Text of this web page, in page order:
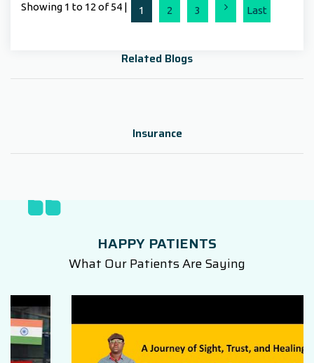
Showing 1 to 12 of 54 | 1 2 3 Next Last
Related Blogs
Insurance
HAPPY PATIENTS
What Our Patients Are Saying